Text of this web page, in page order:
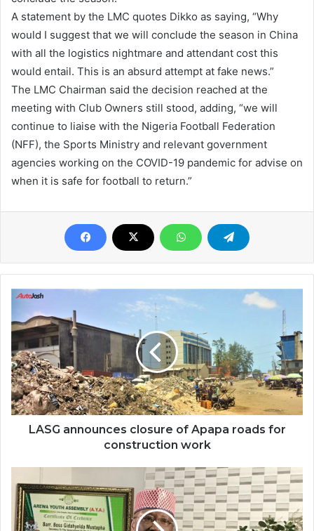
A statement by the LMC quotes Dikko as saying, “Why
would I suggest that we will conclude the season in China
with all the logistics nightmare and attendant cost this
would entail. This is an absurd attempt at fake news.”
The LMC Chairman said the decision reached at the
meeting with Club Owners still stood, adding, “we will
continue to liaise with the Nigeria Football Federation
(NFF), the Sports Ministry and relevant government
agencies working on the COVID-19 pandemic for advise on
when it is safe for football to return.”
LASG announces closure of Apapa roads for
construction work